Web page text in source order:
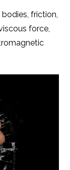
friction,
force,